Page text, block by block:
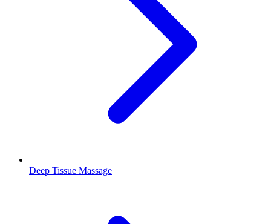
Deep Tissue Massage